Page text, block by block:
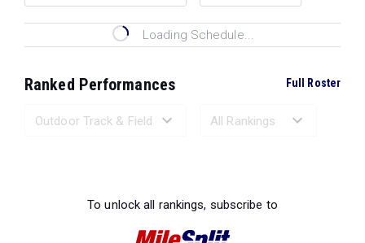
Loading Schedule...
Ranked Performances Full Roster
To unlock all rankings, subscribe to